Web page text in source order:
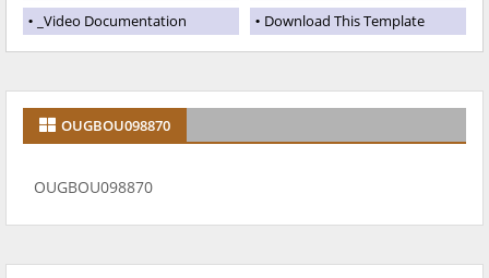
_Video Documentation
Download This Template
OUGBOU098870
OUGBOU098870